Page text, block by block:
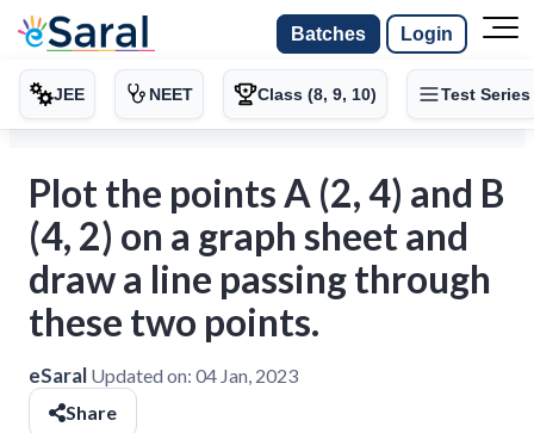
Batches Login
JEE NEET Class (8, 9, 10) Test Series
Plot the points A (2, 4) and B
(4, 2) on a graph sheet and
draw a line passing through
these two points.
eSaral Updated on: 04 Jan, 2023
Share